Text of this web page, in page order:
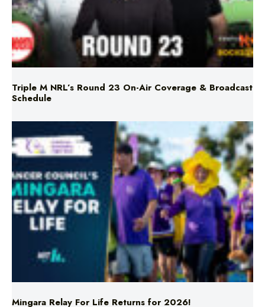
Triple M NRL’s Round 23 On-Air Coverage & Broadcast
Schedule
Mingara Relay For Life Returns for 2026!